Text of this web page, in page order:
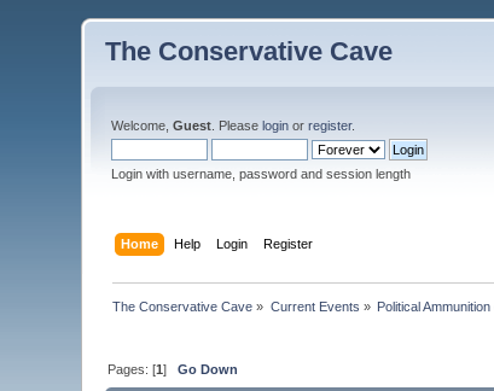
The Conservative Cave
Welcome,Guest . Pleaselogin orregister.
Login with username, password and session length
Home Help Login Register
The Conservative Cave » Current Events » Political Ammunition
Pages: [1]Go Down